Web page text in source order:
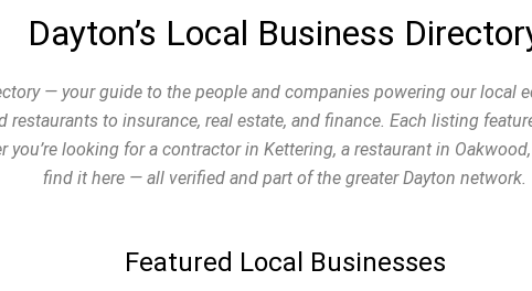
Dayton’s Local Business
— your guide to the people and companies powering our local
restaurants to insurance, real estate, and finance. Each listing
looking for a contractor in Kettering, a restaurant in
find it here — all verified and part of the greater Dayton network.
Featured Local Businesses